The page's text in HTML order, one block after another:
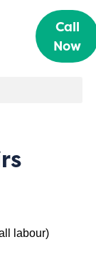
Call
Now
labour)